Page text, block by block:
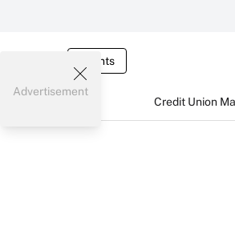
Events
Credit Union
Advertisement